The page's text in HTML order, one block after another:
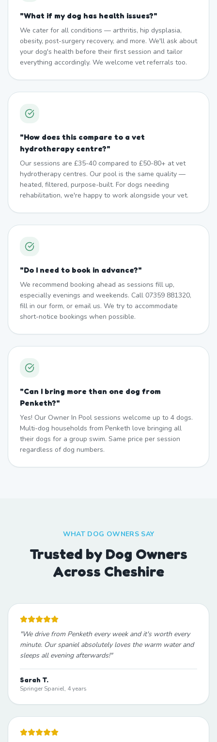
"What if my dog has health issues?"
We cater for all conditions — arthritis, hip dysplasia,
obesity, post-surgery recovery, and more. We'll ask about
your dog's health before their first session and tailor
everything accordingly. We welcome vet referrals too.
"How does this compare to a vet
hydrotherapy centre?"
Our sessions are £35-40 compared to £50-80+ at vet
hydrotherapy centres. Our pool is the same quality —
heated, filtered, purpose-built. For dogs needing
rehabilitation, we're happy to work alongside your vet.
"Do I need to book in advance?"
We recommend booking ahead as sessions fill up,
especially evenings and weekends. Call 07359 881320,
fill in our form, or email us. We try to accommodate
short-notice bookings when possible.
"Can I bring more than one dog from
Penketh?"
Yes! Our Owner In Pool sessions welcome up to 4 dogs.
Multi-dog households from Penketh love bringing all
their dogs for a group swim. Same price per session
regardless of dog numbers.
WHAT DOG OWNERS SAY
Trusted by Dog Owners
Across Cheshire
"We drive from Penketh every week and it's worth every
minute. Our spaniel absolutely loves the warm water and
sleeps all evening afterwards!"
Sarah T.
Springer Spaniel, 4 years